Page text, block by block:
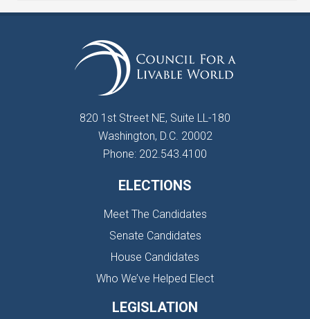
820 1st Street NE, Suite LL-180
Washington, D.C. 20002
Phone: 202.543.4100
ELECTIONS
Meet The Candidates
Senate Candidates
House Candidates
Who We’ve Helped Elect
LEGISLATION